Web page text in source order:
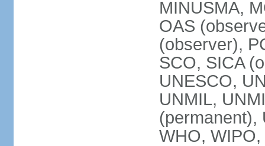
MINUSMA,
OAS
(observer),
SCO, SICA
UNESCO,
UNMIL,
(permanent),
WHO,